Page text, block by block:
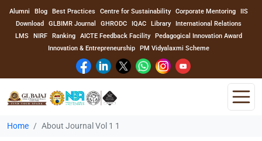
Alumni Blog Best Practices Centre for Sustainability Corporate Mentoring
IIS
Download
GLBIMR Journal GHRODC IQAC Library
International Relations
LMS
NIRF Ranking AICTE Feedback Facility
Pedagogical Innovation Award
Innovation & Entrepreneurship
PM Vidyalaxmi Scheme
Home
Home About Journal Vol 1 1